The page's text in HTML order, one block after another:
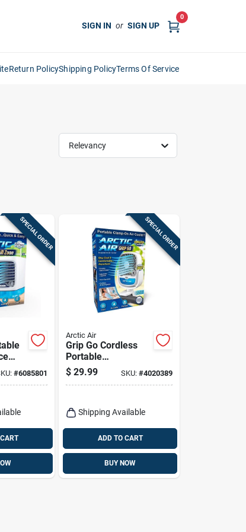
SIGN IN or SIGN UP
0
Return PolicyShipping PolicyTerms Of Service
Relevancy
SPECIAL ORDER
ft, #6085801
SPECIAL ORDER
Arctic Air
Grip Go Cordless
Portable
Evaporative Cooler
With 3-speed Fan
$ 29.99 SKU: #4020389
Shipping Available
ADD TO CART
BUY NOW